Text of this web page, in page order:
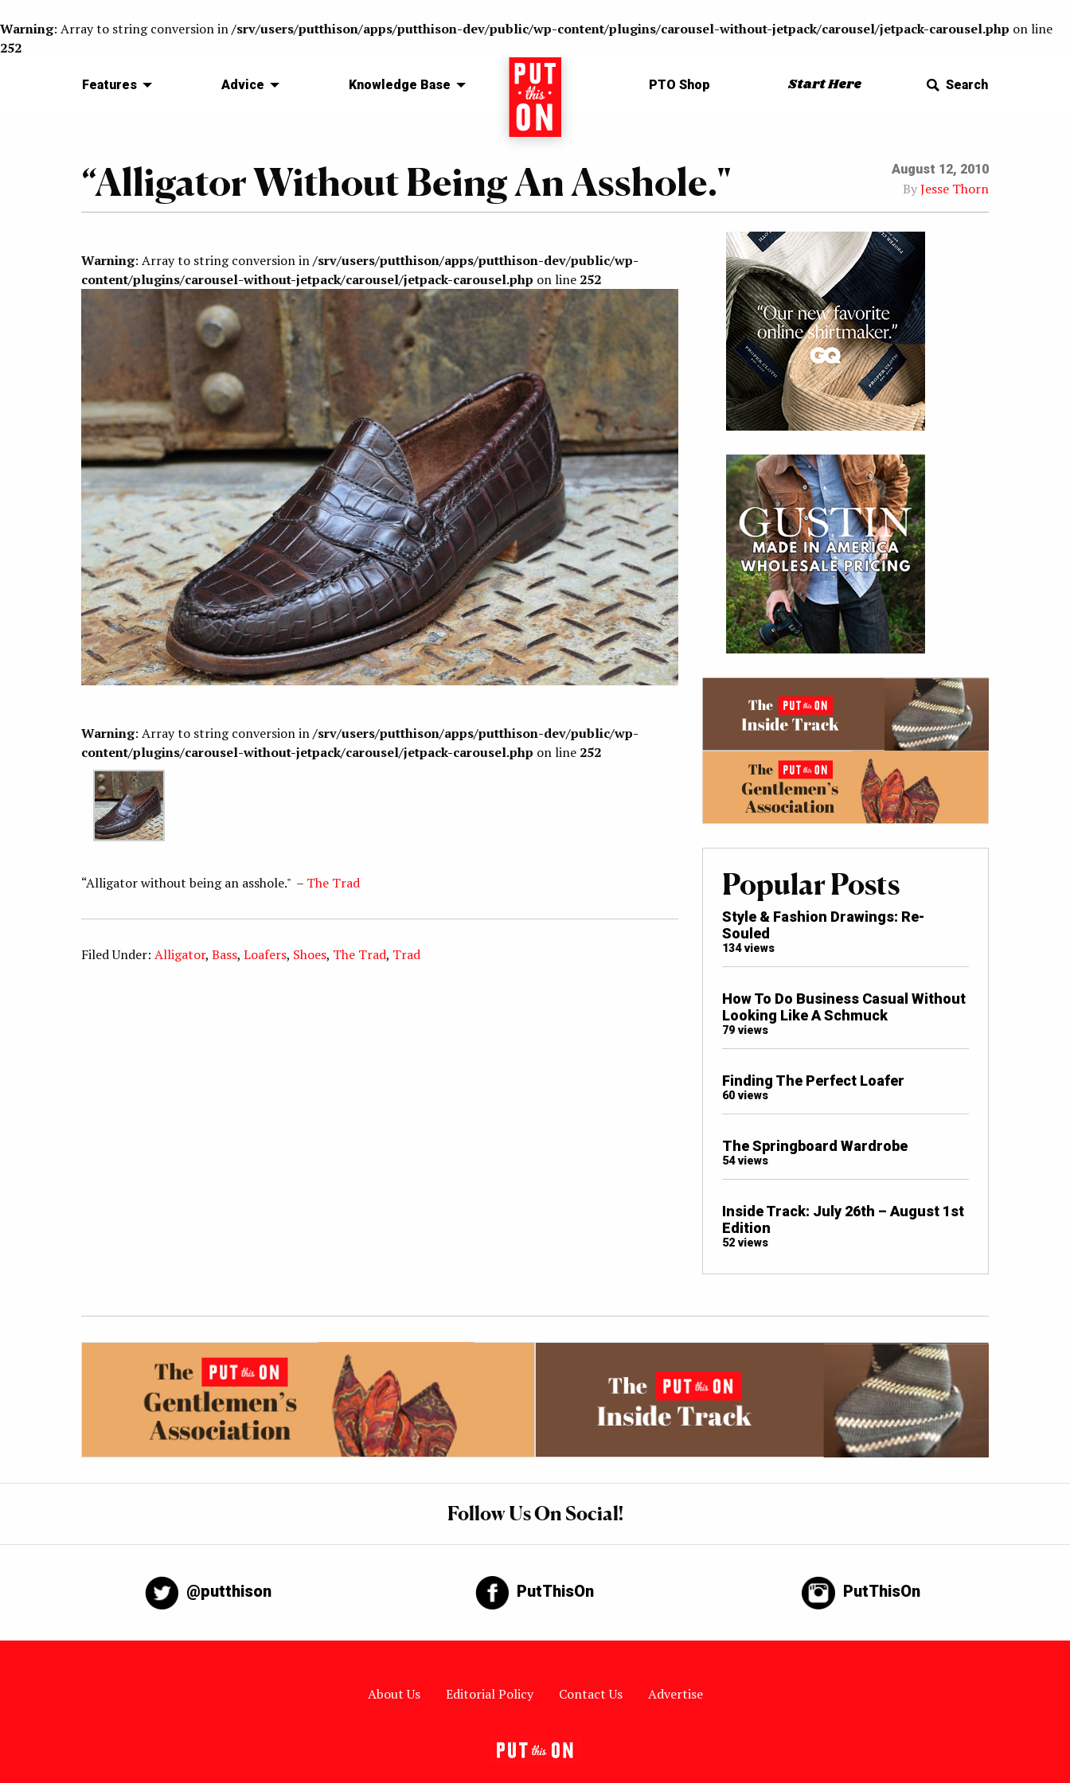
Warning: Array to string conversion in/srv/users/putthison/apps/putthison-dev/public/wp-content/plugins/carousel-without-jetpack/carousel/jetpack-carousel.php on line
252
Features Advice Knowledge Base Home PTO Shop Start Here Search
“Alligator Without Being An Asshole." August 12, 2010
ByJesse Thorn
Warning: Array to string conversion in/srv/users/putthison/apps/putthison-dev/public/wp-
content/plugins/carousel-without-jetpack/carousel/jetpack-carousel.php on line 252
Warning: Array to string conversion in/srv/users/putthison/apps/putthison-dev/public/wp-
content/plugins/carousel-without-jetpack/carousel/jetpack-carousel.php on line 252
“Alligator without being an asshole." – The Trad
Filed Under: Alligator, Bass, Loafers, Shoes, The Trad, Trad
Popular Posts
Style & Fashion Drawings: Re-
Souled
134 views
How To Do Business Casual Without
Looking Like A Schmuck
79 views
Finding The Perfect Loafer
60 views
The Springboard Wardrobe
54 views
Inside Track: July 26th – August 1st
Edition
52 views
Follow Us On Social!
@putthison PutThisOn PutThisOn
About Us Editorial Policy Contact Us Advertise